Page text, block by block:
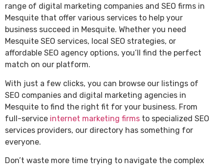
range of digital marketing companies and SEO firms in
Mesquite that offer various services to help your
business succeed in Mesquite. Whether you need
Mesquite SEO services, local SEO strategies, or
affordable SEO agency options, you’ll find the perfect
match on our platform.
With just a few clicks, you can browse our listings of
SEO companies and digital marketing agencies in
Mesquite to find the right fit for your business. From
full-service internet marketing firms to specialized SEO
services providers, our directory has something for
everyone.
Don’t waste more time trying to navigate the complex